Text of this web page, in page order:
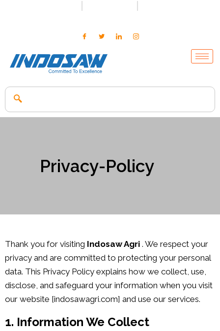
Privacy-Policy
Thank you for visiting Indosaw Agri . We respect your
privacy and are committed to protecting your personal
data. This Privacy Policy explains how we collect, use,
disclose, and safeguard your information when you visit
our website [indosawagri.com] and use our services.
1. Information We Collect